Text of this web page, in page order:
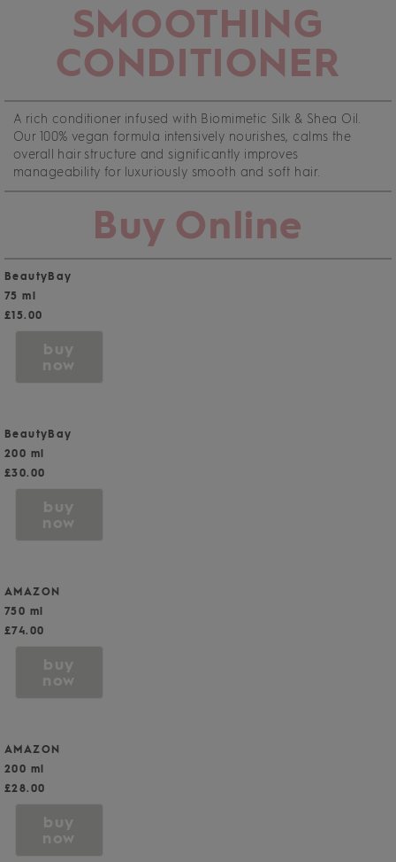
SMOOTHING
CONDITIONER
A rich conditioner infused with Biomimetic Silk & Shea Oil.
Our 100% vegan formula intensively nourishes, calms the
overall hair structure and significantly improves
manageability for luxuriously smooth and soft hair.
Buy Online
BeautyBay
75 ml
£15.00
buy
now
BeautyBay
200 ml
£30.00
buy
now
AMAZON
750 ml
£74.00
buy
now
AMAZON
200 ml
£28.00
buy
now